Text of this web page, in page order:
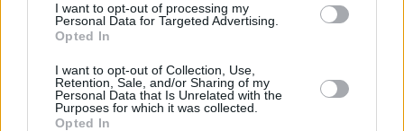
I want to opt-out of processing my
Personal Data for Targeted Advertising.
Opted In
I want to opt-out of Collection, Use,
Retention, Sale, and/or Sharing of my
Personal Data that Is Unrelated with the
Purposes for which it was collected.
Opted In
RELATED